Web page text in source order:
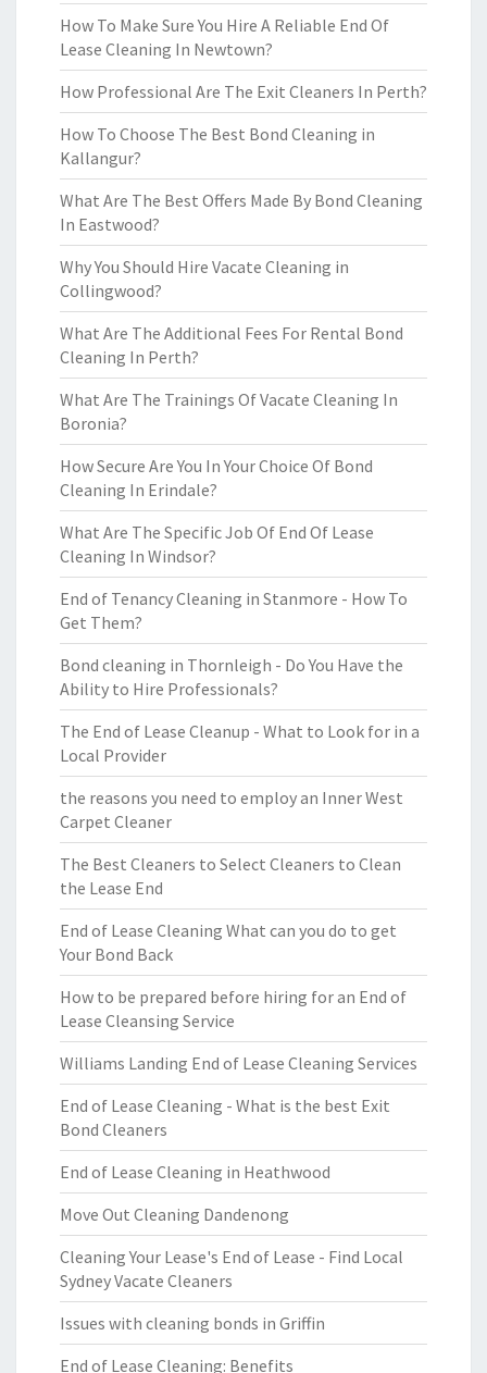
How To Make Sure You Hire A Reliable End Of
Lease Cleaning In Newtown?
How Professional Are The Exit Cleaners In Perth?
How To Choose The Best Bond Cleaning in
Kallangur?
What Are The Best Offers Made By Bond Cleaning
In Eastwood?
Why You Should Hire Vacate Cleaning in
Collingwood?
What Are The Additional Fees For Rental Bond
Cleaning In Perth?
What Are The Trainings Of Vacate Cleaning In
Boronia?
How Secure Are You In Your Choice Of Bond
Cleaning In Erindale?
What Are The Specific Job Of End Of Lease
Cleaning In Windsor?
End of Tenancy Cleaning in Stanmore - How To
Get Them?
Bond cleaning in Thornleigh - Do You Have the
Ability to Hire Professionals?
The End of Lease Cleanup - What to Look for in a
Local Provider
the reasons you need to employ an Inner West
Carpet Cleaner
The Best Cleaners to Select Cleaners to Clean
the Lease End
End of Lease Cleaning What can you do to get
Your Bond Back
How to be prepared before hiring for an End of
Lease Cleansing Service
Williams Landing End of Lease Cleaning Services
End of Lease Cleaning - What is the best Exit
Bond Cleaners
End of Lease Cleaning in Heathwood
Move Out Cleaning Dandenong
Cleaning Your Lease's End of Lease - Find Local
Sydney Vacate Cleaners
Issues with cleaning bonds in Griffin
End of Lease Cleaning: Benefits